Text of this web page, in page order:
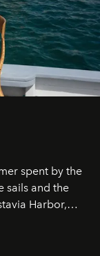
spent by the
sails and the
Harbor,